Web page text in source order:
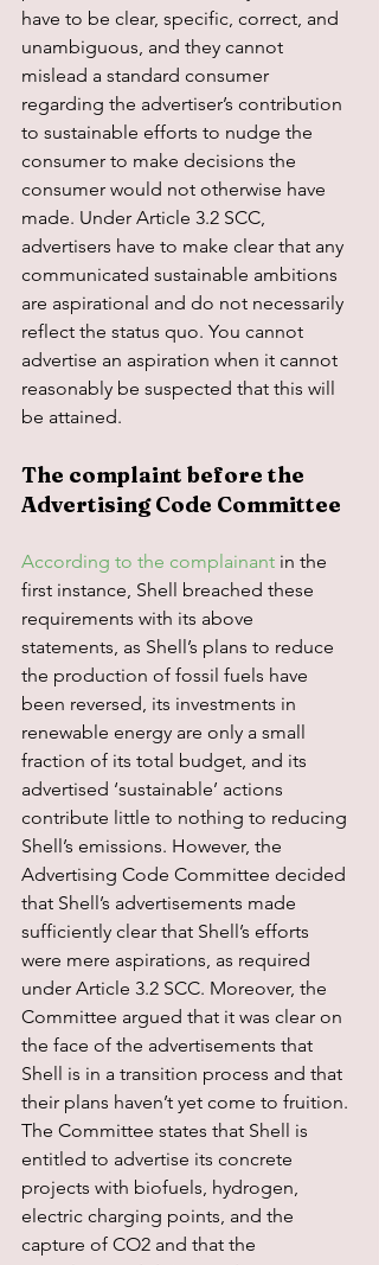
have to be clear, specific, correct, and
unambiguous, and they cannot
mislead a standard consumer
regarding the advertiser’s contribution
to sustainable efforts to nudge the
consumer to make decisions the
consumer would not otherwise have
made. Under Article 3.2 SCC,
advertisers have to make clear that any
communicated sustainable ambitions
are aspirational and do not necessarily
reflect the status quo. You cannot
advertise an aspiration when it cannot
reasonably be suspected that this will
be attained.
The complaint before the
Advertising Code Committee
According to the complainant in the
first instance, Shell breached these
requirements with its above
statements, as Shell’s plans to reduce
the production of fossil fuels have
been reversed, its investments in
renewable energy are only a small
fraction of its total budget, and its
advertised ‘sustainable’ actions
contribute little to nothing to reducing
Shell’s emissions. However, the
Advertising Code Committee decided
that Shell’s advertisements made
sufficiently clear that Shell’s efforts
were mere aspirations, as required
under Article 3.2 SCC. Moreover, the
Committee argued that it was clear on
the face of the advertisements that
Shell is in a transition process and that
their plans haven’t yet come to fruition.
The Committee states that Shell is
entitled to advertise its concrete
projects with biofuels, hydrogen,
electric charging points, and the
capture of CO2 and that the